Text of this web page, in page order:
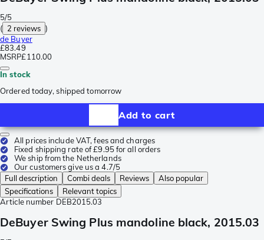
5/5
( 2 reviews )
de Buyer
£83.49
MSRP£110.00
In stock
Ordered today, shipped tomorrow
Add to cart
All prices include VAT, fees and charges
Fixed shipping rate of £9.95 for all orders
We ship from the Netherlands
Our customers give us a 4.7/5
Full description
Combi deals Reviews
Also popular
Specifications
Relevant topics
Article number DEB2015.03
DeBuyer Swing Plus mandoline black, 2015.03